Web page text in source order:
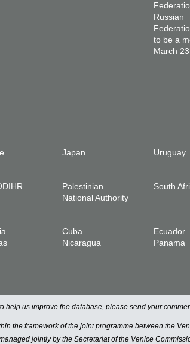
Russian
to be a
March
Japan Uruguay
Palestinian
National Authority
South
Cuba Ecuador
Nicaragua Panama
help us improve the database, please send your
the framework of the joint programme between the
jointly by the Secretariat of the Venice